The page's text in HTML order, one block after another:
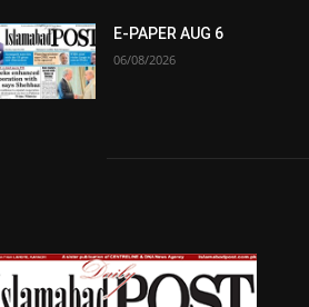
E-PAPER AUG 6
06/08/2026